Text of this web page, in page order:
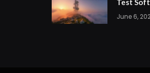
Test
June 6,